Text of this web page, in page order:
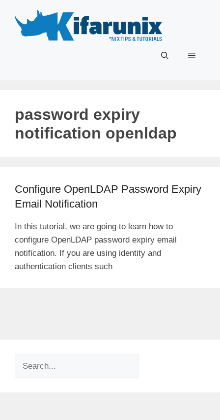
content
Menu
password expiry
notification openldap
Configure OpenLDAP Password Expiry
Email Notification
In this tutorial, we are going to learn how to
configure OpenLDAP password expiry email
notification. If you are using identity and
authentication clients such
Search